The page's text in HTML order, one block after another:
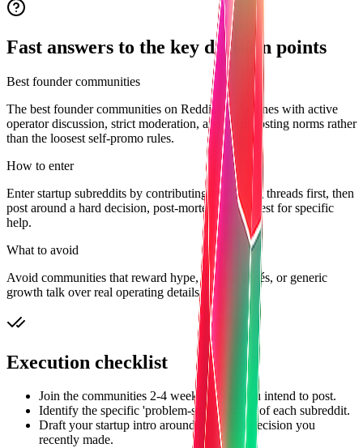
Fast answers to the key decision points
Best founder communities
The best founder communities on Reddit are the ones with active
operator discussion, strict moderation, and clear posting norms rather
than the loosest self-promo rules.
How to enter
Enter startup subreddits by contributing to existing threads first, then
post around a hard decision, post-mortem, or request for specific
help.
What to avoid
Avoid communities that reward hype, hustle clichés, or generic
growth talk over real operating details.
Execution checklist
Join the communities 2-4 weeks before you intend to post.
Identify the specific 'problem-solving' tone of each subreddit.
Draft your startup intro around a difficult decision you
recently made.